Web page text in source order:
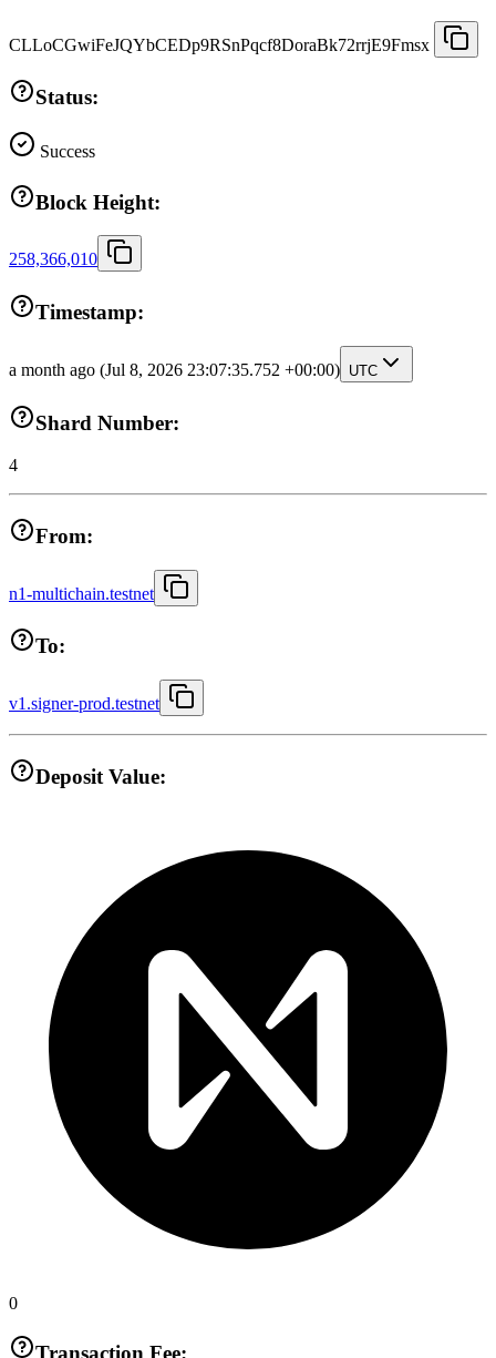
CLLoCGwiFeJQYbCEDp9RSnPqcf8DoraBk72rrjE9Fmsx
Status:
Success
Block Height:
258,366,010
Timestamp:
a month ago (Jul 8, 2026 23:07:35.752 +00:00) UTC
Shard Number:
4
From:
n1-multichain.testnet
To:
v1.signer-prod.testnet
Deposit Value:
0
Transaction Fee: